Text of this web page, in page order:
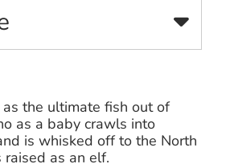
the ultimate fish out of
as a baby crawls into
is whisked off to the North
raised as an elf.